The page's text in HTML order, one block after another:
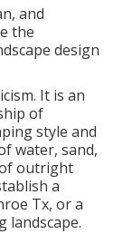
and
the
design
It is an
of
style and
water, sand,
outright
a
Tx, or a
landscape.